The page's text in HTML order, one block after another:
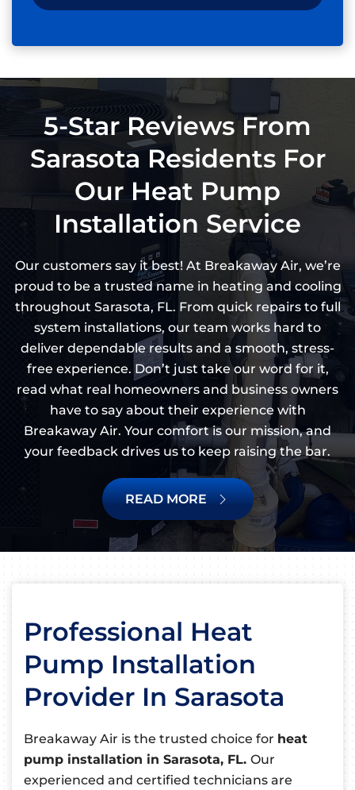
5-Star Reviews From
Sarasota Residents For
Our Heat Pump
Installation Service
Our customers say it best! At Breakaway Air, we’re
proud to be a trusted name in heating and cooling
throughout Sarasota, FL. From quick repairs to full
system installations, our team works hard to
deliver dependable results and a smooth, stress-
free experience. Don’t just take our word for it,
read what real homeowners and business owners
have to say about their experience with
Breakaway Air. Your comfort is our mission, and
your feedback drives us to keep raising the bar.
READ MORE
Professional Heat
Pump Installation
Provider In Sarasota
Breakaway Air is the trusted choice for heat
pump installation in Sarasota, FL. Our
experienced and certified technicians are